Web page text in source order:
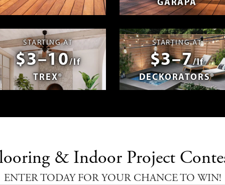
STARTING AT
$3–10/lf
TREX®
STARTING AT
$3–7/lf
DECKORATORS®
& Indoor Project
ENTER TODAY FOR YOUR CHANCE TO WIN!